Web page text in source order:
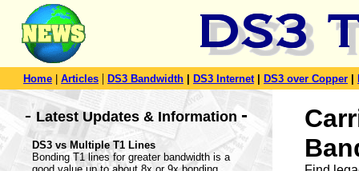
Home Articles | DS3 Bandwidth DS3 Internet DS3 over Copper
- Latest Updates & Information -
DS3 vs Multiple T1 Lines
Bonding T1 lines for greater bandwidth is a